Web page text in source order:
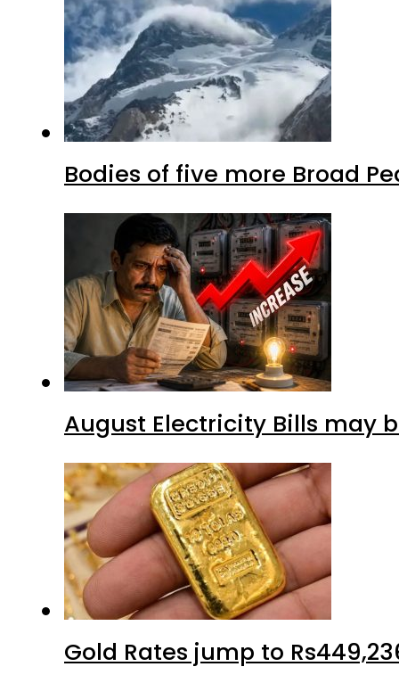
Bodies of five more Broad
August Electricity Bills may
Gold Rates jump to